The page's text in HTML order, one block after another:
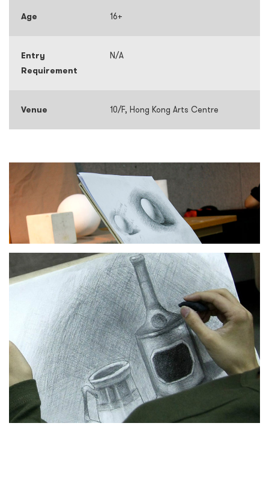
Age 16+
Entry
Requirement
N/A
Venue 10/F, Hong Kong Arts Centre